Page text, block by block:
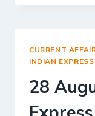
CURRENT
INDIAN EXPRESS
28